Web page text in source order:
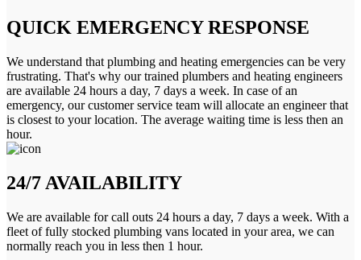
QUICK EMERGENCY RESPONSE
We understand that plumbing and heating emergencies can be very
frustrating. That's why our trained plumbers and heating engineers
are available 24 hours a day, 7 days a week. In case of an
emergency, our customer service team will allocate an engineer that
is closest to your location. The average waiting time is less then an
hour.
24/7 AVAILABILITY
We are available for call outs 24 hours a day, 7 days a week. With a
fleet of fully stocked plumbing vans located in your area, we can
normally reach you in less then 1 hour.